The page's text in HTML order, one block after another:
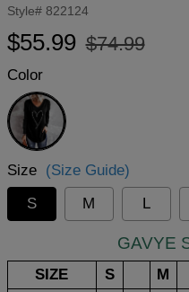
Style# 822124
Regular
$55.99
Sale
$74.99
Color
Black
Size (Size Guide)
S
M L
GAVYE
SIZE S M